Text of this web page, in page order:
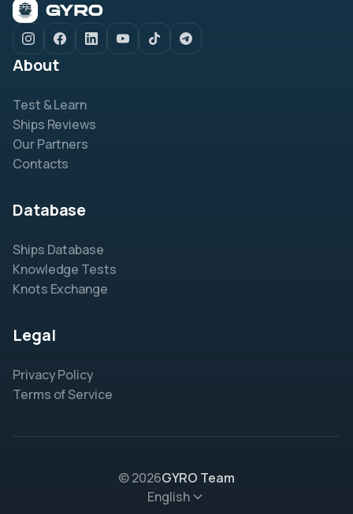
About
Test & Learn
Ships Reviews
Our Partners
Contacts
Database
Ships Database
Knowledge Tests
Knots Exchange
Legal
Privacy Policy
Terms of Service
© 2026GYRO Team
English